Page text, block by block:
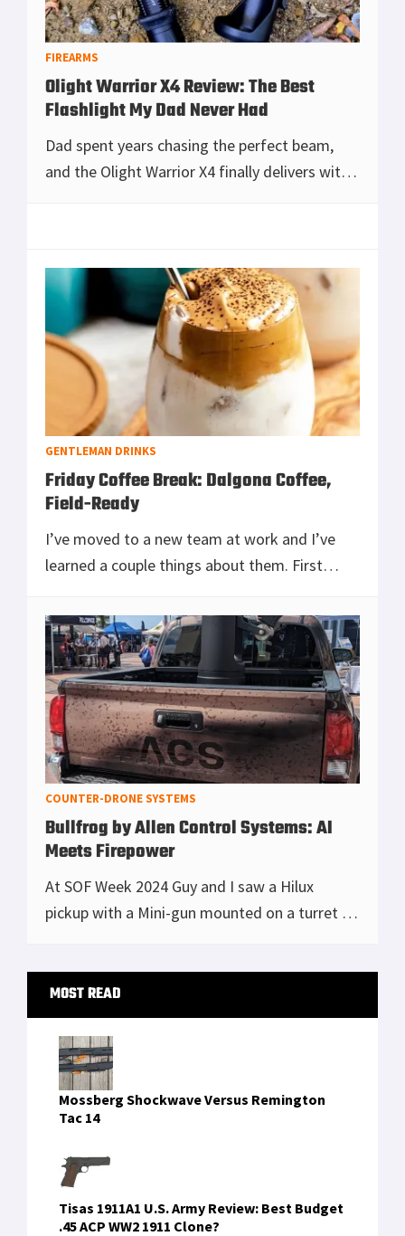
FIREARMS
Olight Warrior X4 Review: The Best
Flashlight My Dad Never Had
Dad spent years chasing the perfect beam,
and the Olight Warrior X4 finally delivers with
GENTLEMAN DRINKS
Friday Coffee Break: Dalgona Coffee,
Field-Ready
I’ve moved to a new team at work and I’ve
learned a couple things about them. First
and secondly, they love their coffee.
[Read more...]
COUNTER-DRONE SYSTEMS
Bullfrog by Allen Control Systems: AI
Meets Firepower
At SOF Week 2024 Guy and I saw a Hilux
pickup with a Mini-gun mounted on a turret in
Texas[Read more...]
Primary
Sidebar
MOST READ
Mossberg Shockwave Versus Remington
Tac 14
Tisas 1911A1 U.S. Army Review: Best Budget
.45 ACP WW2 1911 Clone?